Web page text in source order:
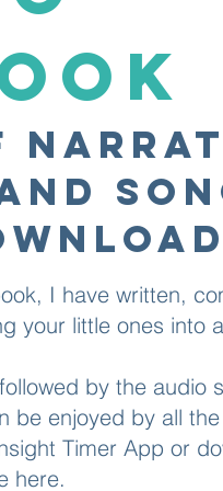
I have written,
your little ones into
by the audio
enjoyed by all
Timer App or
here.